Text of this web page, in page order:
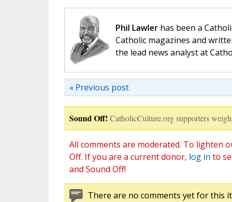
Phil Lawlerhas been a
Catholic magazines and
the lead news analyst at
« Previous post
Sound Off! CatholicCulture.org supporters
All comments are moderated. To lighten
Off. If you are a current donor, log in to
and Sound Off!
There are no comments yet for this